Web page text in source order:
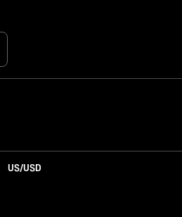
US/USD